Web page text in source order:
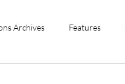
Archives Features